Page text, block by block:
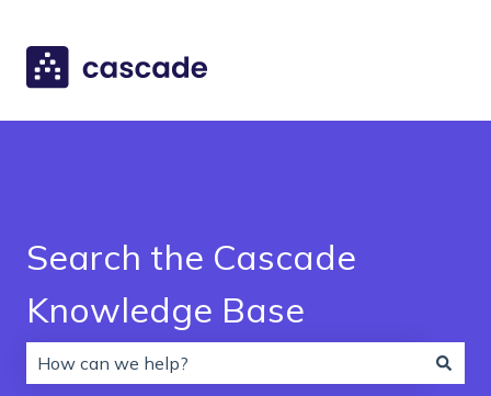
Search the Cascade
Knowledge Base